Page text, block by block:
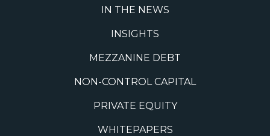
IN THE NEWS
INSIGHTS
MEZZANINE DEBT
NON-CONTROL CAPITAL
PRIVATE EQUITY
WHITEPAPERS